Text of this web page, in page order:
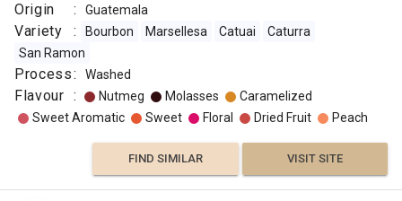
Origin : Guatemala
Variety : Bourbon Marsellesa Catuai
Caturra
San Ramon
Process: Washed
Flavour : Nutmeg Molasses
Caramelized
Sweet Aromatic
Sweet Floral Dried Fruit Peach
FIND SIMILAR VISIT SITE